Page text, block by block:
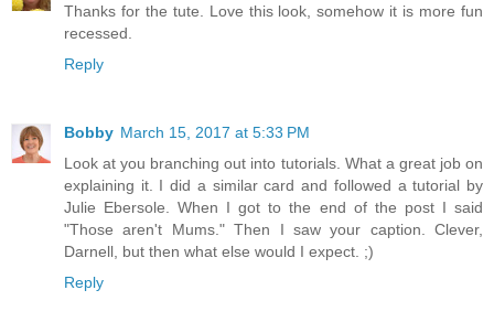
Thanks for the tute. Love this look, somehow it is more fun
recessed.
Reply
Bobby March 15, 2017 at 5:33 PM
Look at you branching out into tutorials. What a great job on
explaining it. I did a similar card and followed a tutorial by
Julie Ebersole. When I got to the end of the post I said
"Those aren't Mums." Then I saw your caption. Clever,
Darnell, but then what else would I expect. ;)
Reply